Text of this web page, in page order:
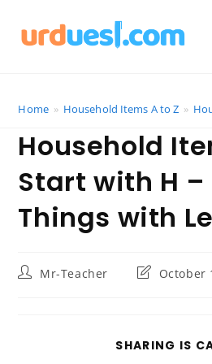
content
Home » Household Items A to Z »
Household
Start with H –
Things with
PostMr-Teacher
PostOctober
SHARING IS